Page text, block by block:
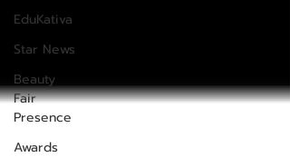
EduKativa
Star News
Beauty
Fair
Presence
Awards